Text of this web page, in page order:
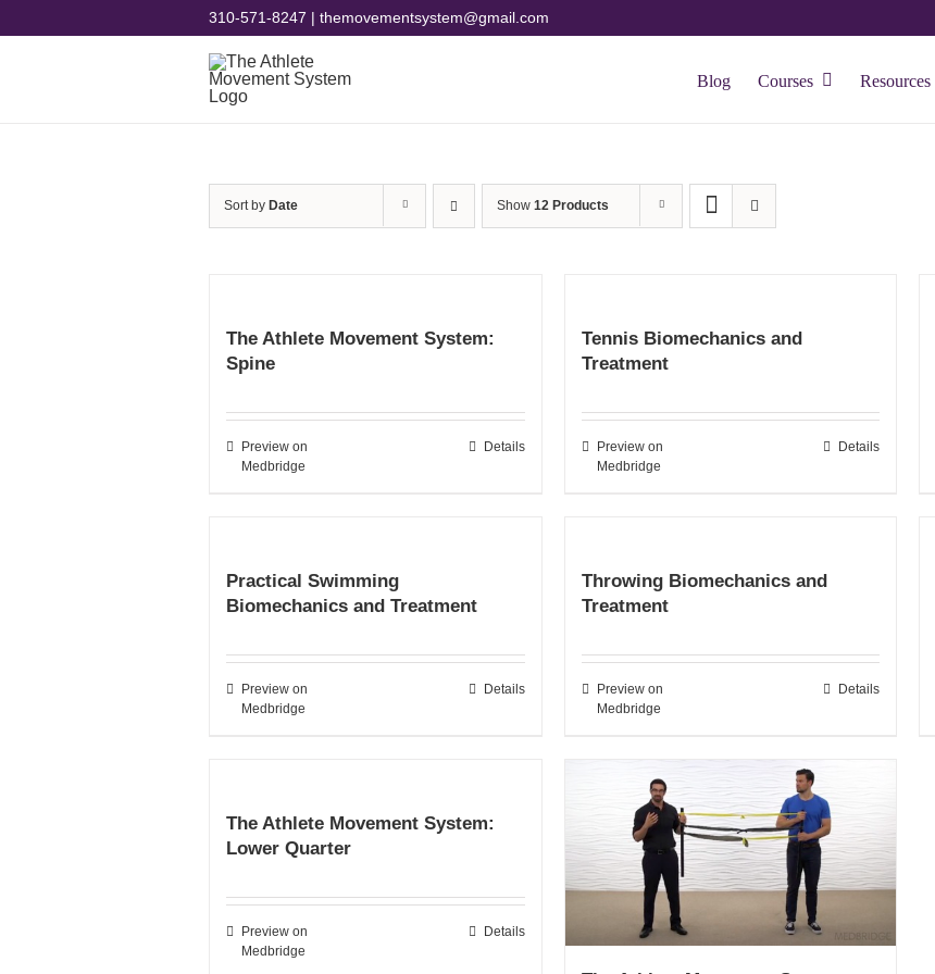
310-571-8247 | themovementsystem@gmail.com
Blog Courses Resources
Sort by Date Show 12 Products
The Athlete Movement System:
Spine
Preview on
Medbridge
Details
Tennis Biomechanics and
Treatment
Preview on
Medbridge
Details
Practical Swimming
Biomechanics and Treatment
Preview on
Medbridge
Details
Throwing Biomechanics and
Treatment
Preview on
Medbridge
Details
The Athlete Movement System:
Lower Quarter
Preview on
Medbridge
Details